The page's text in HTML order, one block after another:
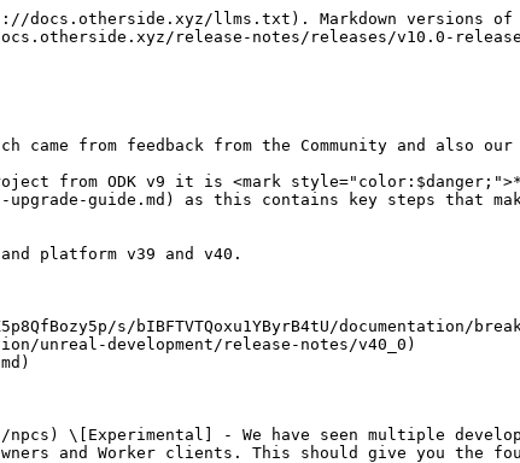
llms.txt). Markdown versions of
release-notes/releases/v10.0-
came from feedback from the Community and also
from ODK v9 it is <mark
guide.md) as this contains key steps that
platform v39 and v40.
s/bIBFTVTQoxu1YByrB4tU/documentation/
unreal-development/release-notes/v40_0)
\[Experimental] - We have seen multiple
and Worker clients. This should give you the